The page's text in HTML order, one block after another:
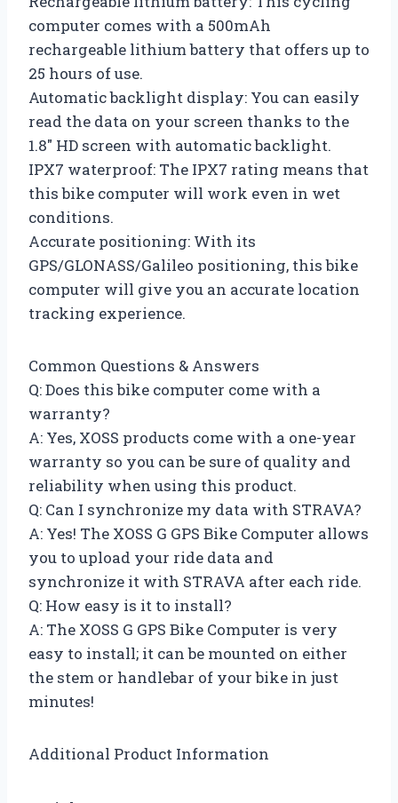
computer comes with a 500mAh
rechargeable lithium battery that offers up to
25 hours of use.
Automatic backlight display: You can easily
read the data on your screen thanks to the
1.8″ HD screen with automatic backlight.
IPX7 waterproof: The IPX7 rating means that
this bike computer will work even in wet
conditions.
Accurate positioning: With its
GPS/GLONASS/Galileo positioning, this bike
computer will give you an accurate location
tracking experience.
Common Questions & Answers
Q: Does this bike computer come with a
warranty?
A: Yes, XOSS products come with a one-year
warranty so you can be sure of quality and
reliability when using this product.
Q: Can I synchronize my data with STRAVA?
A: Yes! The XOSS G GPS Bike Computer allows
you to upload your ride data and
synchronize it with STRAVA after each ride.
Q: How easy is it to install?
A: The XOSS G GPS Bike Computer is very
easy to install; it can be mounted on either
the stem or handlebar of your bike in just
minutes!
Additional Product Information